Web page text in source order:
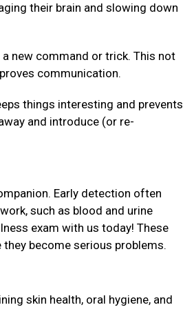
their brain and slowing down
new command or trick. This not
communication.
things interesting and prevents
and introduce (or re-
Early detection often
such as blood and urine
exam with us today! These
become serious problems.
skin health, oral hygiene, and